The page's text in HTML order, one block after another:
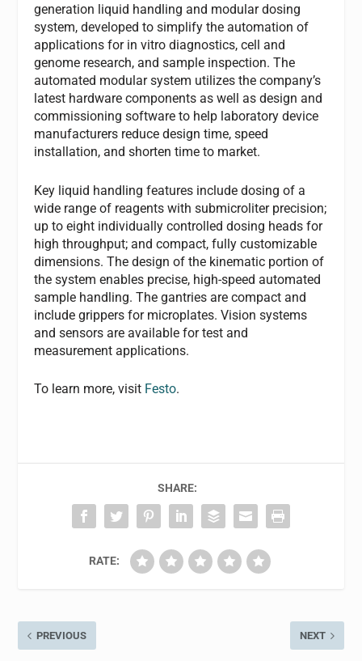
generation liquid handling and modular dosing
system, developed to simplify the automation of
applications for in vitro diagnostics, cell and
genome research, and sample inspection. The
automated modular system utilizes the company’s
latest hardware components as well as design and
commissioning software to help laboratory device
manufacturers reduce design time, speed
installation, and shorten time to market.
Key liquid handling features include dosing of a
wide range of reagents with submicroliter precision;
up to eight individually controlled dosing heads for
high throughput; and compact, fully customizable
dimensions. The design of the kinematic portion of
the system enables precise, high-speed automated
sample handling. The gantries are compact and
include grippers for microplates. Vision systems
and sensors are available for test and
measurement applications.
To learn more, visit Festo.
SHARE:
RATE:
PREVIOUS NEXT